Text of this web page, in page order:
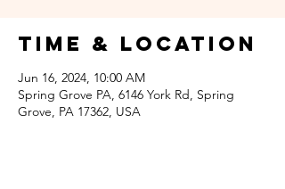
Time & Location
Jun 16, 2024, 10:00 AM
Spring Grove PA, 6146 York Rd, Spring
Grove, PA 17362, USA